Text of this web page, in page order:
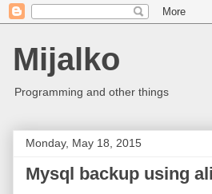
Mijalko
Programming and other things
Monday, May 18, 2015
Mysql backup using